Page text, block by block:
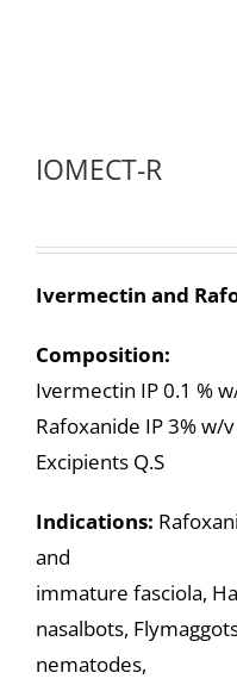
IOMECT-R
Ivermectin and
Composition:
Ivermectin IP 0.1 %
Rafoxanide IP 3% w/v
Excipients Q.S
Indications:
and
immature fasciola,
nasalbots,
nematodes,